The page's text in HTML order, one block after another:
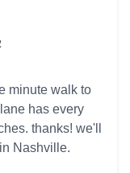
minute walk to
has every
thanks! we'll
Nashville.